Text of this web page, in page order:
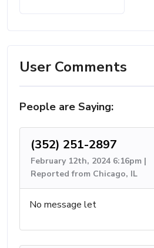
User Comments
People are Saying:
(352) 251-2897
February 12th, 2024 6:16pm |
Reported from Chicago, IL
No message let